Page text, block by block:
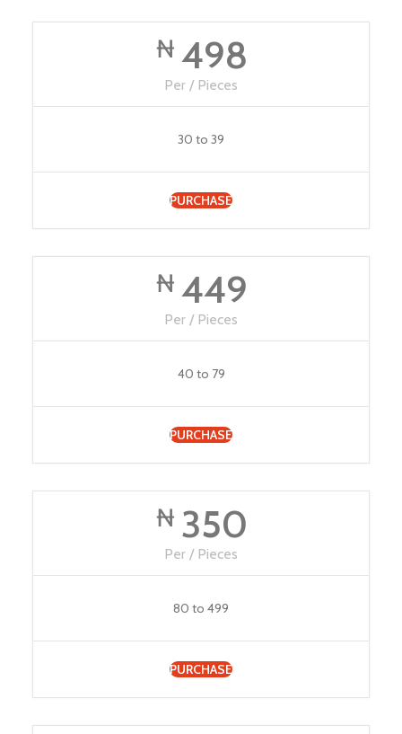
₦ 498
Per / Pieces
30 to 39
PURCHASE
₦ 449
Per / Pieces
40 to 79
PURCHASE
₦ 350
Per / Pieces
80 to 499
PURCHASE